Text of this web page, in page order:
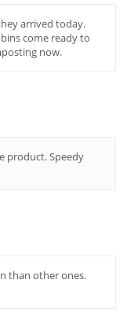
arrived today.
come ready to
now.
product. Speedy
than other ones.